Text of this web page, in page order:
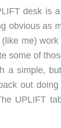
desk is
obvious as
me)
some of
a simple,
out
UPLIFT